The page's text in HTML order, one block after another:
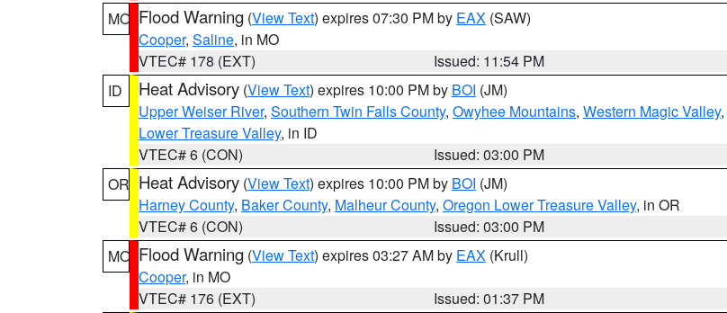
MO Flood Warning (View Text) expires 07:30 PM by EAX (SAW)
Cooper, Saline, in MO
VTEC# 178 (EXT)
Issued: 11:54 PM
ID
Heat Advisory (View Text) expires 10:00 PM by BOI (JM)
Upper Weiser River, Southern Twin Falls County, Owyhee Mountains, Western Magic Valley,
Lower Treasure Valley, in ID
VTEC# 6 (CON)
Issued: 03:00 PM
OR Heat Advisory (View Text) expires 10:00 PM by BOI (JM)
Harney County, Baker County, Malheur County, Oregon Lower Treasure Valley, in OR
VTEC# 6 (CON)
Issued: 03:00 PM
MO Flood Warning (View Text) expires 03:27 AM by EAX (Krull)
Cooper, in MO
VTEC# 176 (EXT)
Issued: 01:37 PM